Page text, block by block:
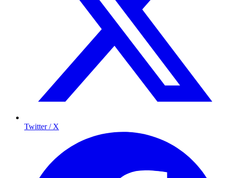
Twitter / X